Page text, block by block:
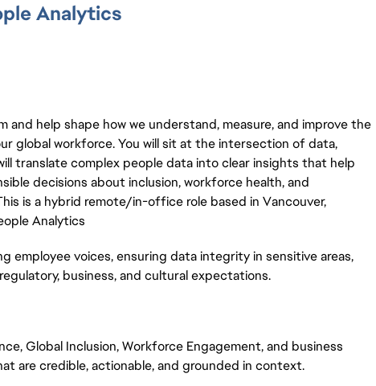
Analytics
and help shape how we understand, measure, and improve the
global workforce. You will sit at the intersection of data,
translate complex people data into clear insights that help
decisions about inclusion, workforce health, and
is a hybrid remote/in-office role based in Vancouver,
Analytics
employee voices, ensuring data integrity in sensitive areas,
business, and cultural expectations.
Global Inclusion, Workforce Engagement, and business
are credible, actionable, and grounded in context.